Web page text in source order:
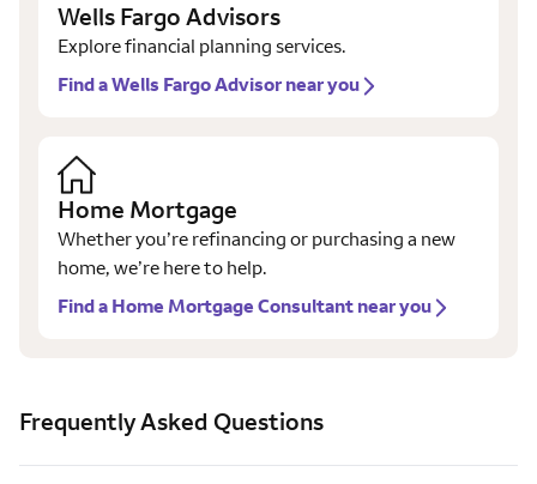
Wells Fargo Advisors
Explore financial planning services.
Find a Wells Fargo Advisor near you
Home Mortgage
Whether you’re refinancing or purchasing a new
home, we’re here to help.
Find a Home Mortgage Consultant near you
Frequently Asked Questions